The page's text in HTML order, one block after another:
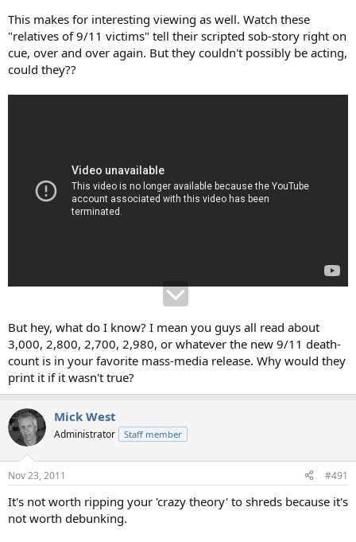
This makes for interesting viewing as well. Watch these
"relatives of 9/11 victims" tell their scripted sob-story right on
cue, over and over again. But they couldn't possibly be acting,
could they??
But hey, what do I know? I mean you guys all read about
3,000, 2,800, 2,700, 2,980, or whatever the new 9/11 death-
count is in your favorite mass-media release. Why would they
print it if it wasn't true?
Mick West
Administrator Staff member
Nov 23, 2011 #491
It's not worth ripping your 'crazy theory' to shreds because it's
not worth debunking.